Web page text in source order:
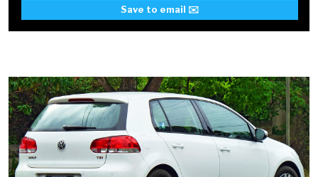
Save to email ✉️